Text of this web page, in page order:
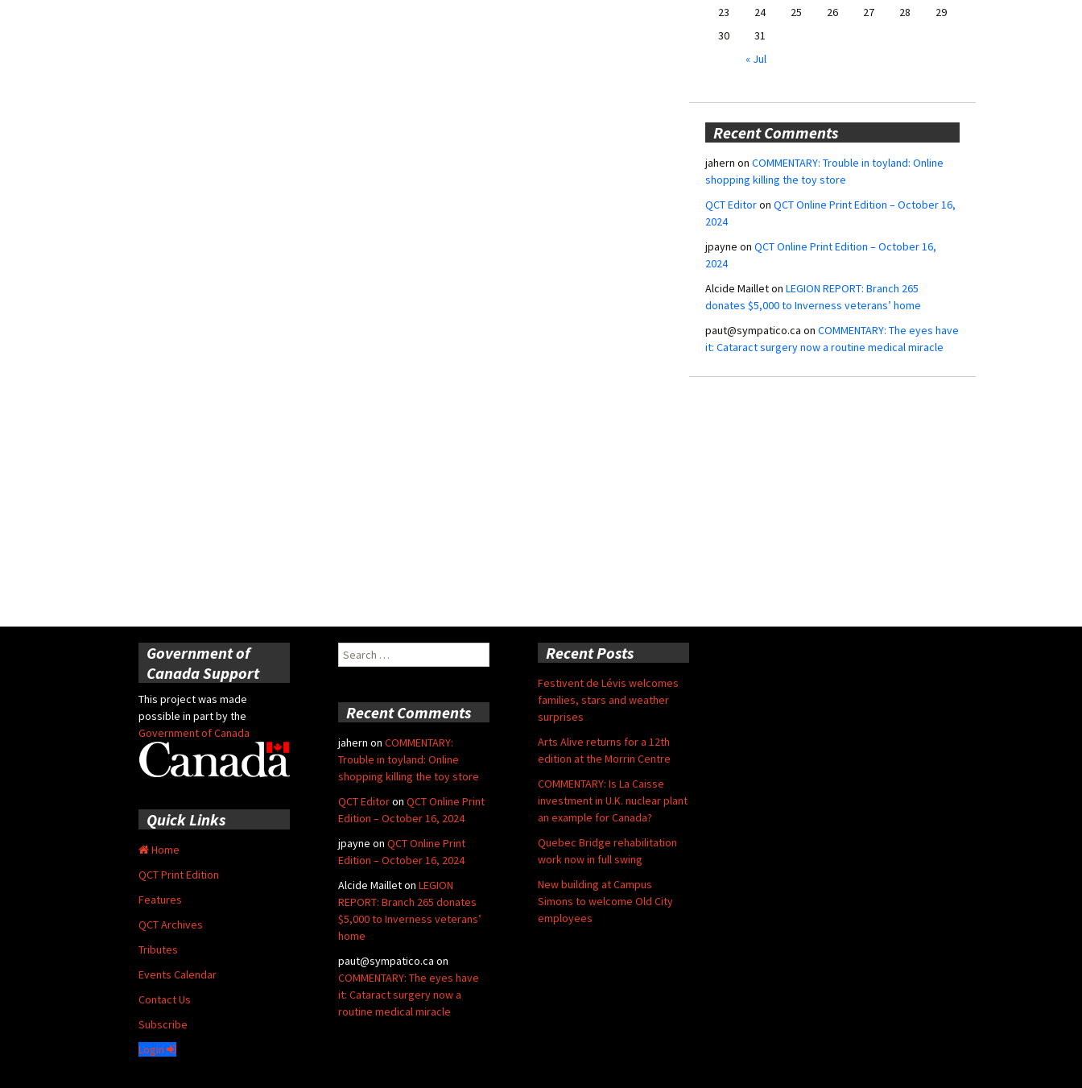
23
24 25 26 27 28
29
30
31
« Jul
Recent Comments
jahern on COMMENTARY: Trouble in toyland: Online
shopping killing the toy store
QCT Editoron QCT Online Print Edition – October 16,
2024
jpayne on QCT Online Print Edition – October 16,
2024
Alcide Mailleton LEGION REPORT: Branch 265
donates $5,000 to Inverness veterans’ home
paut@sympatico.ca on COMMENTARY: The eyes have
it: Cataract surgery now a routine medical miracle
Government of
Canada Support
This project was made
possible in part by the
Government of Canada
Search
for:
Recent Posts
Festivent de Lévis welcomes
families, stars and weather
surprises
Arts Alive returns for a 12th
edition at the Morrin Centre
COMMENTARY: Is La Caisse
investment in U.K. nuclear plant
an example for Canada?
Quebec Bridge rehabilitation
work now in full swing
New building at Campus
Simons to welcome Old City
employees
Recent Comments
jahern on COMMENTARY:
Trouble in toyland: Online
shopping killing the toy store
QCT Editoron QCT Online Print
Edition – October 16, 2024
jpayne on QCT Online Print
Edition – October 16, 2024
Alcide Mailleton LEGION
REPORT: Branch 265 donates
$5,000 to Inverness veterans’
home
paut@sympatico.ca on
COMMENTARY: The eyes have
it: Cataract surgery now a
routine medical miracle
Quick Links
Home
QCT Print Edition
Features
QCT Archives
Tributes
Events Calendar
Contact Us
Subscribe
Login